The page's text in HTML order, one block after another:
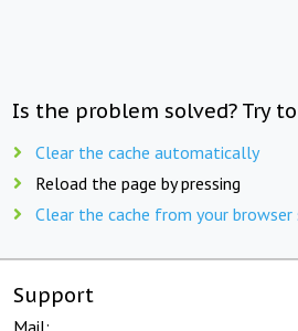
Is the problem solved? Try
Clear the cache automatically
Reload the page by pressing
Clear the cache from your
Support
Mail: